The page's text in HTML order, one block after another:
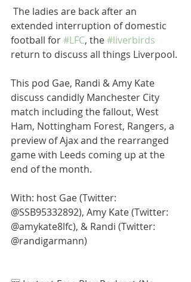
extended interruption of domestic
football for #LFC, the #liverbirds
return to discuss all things Liverpool.
This pod Gae, Randi & Amy Kate
discuss candidly Manchester City
match including the fallout, West
Ham, Nottingham Forest, Rangers, a
preview of Ajax and the rearranged
game with Leeds coming up at the
end of the month.
With: host Gae (Twitter:
@SSB95332892), Amy Kate (Twitter:
@amykate8lfc), & Randi (Twitter:
@randigarmann)